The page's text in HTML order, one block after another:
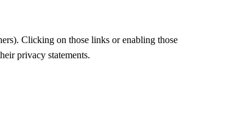
Clicking on those links or enabling those
privacy statements.